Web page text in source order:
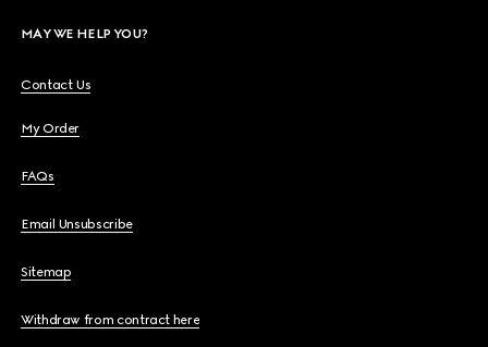
MAY WE HELP YOU?
Contact Us
My Order
FAQs
Email Unsubscribe
Sitemap
Withdraw from contract here